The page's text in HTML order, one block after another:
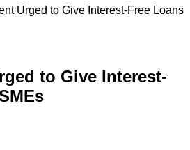
Urged to Give Interest-Free Loans
to Give Interest-